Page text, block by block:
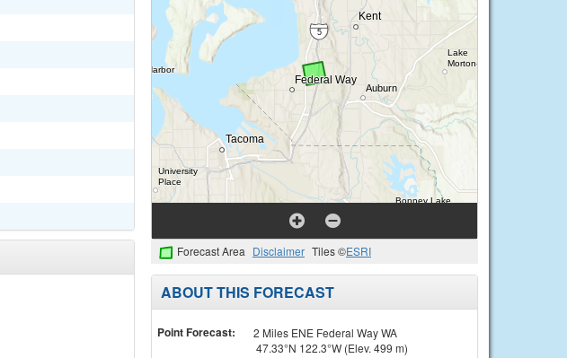
Forecast Area Disclaimer Tiles ©ESRI
ABOUT THIS FORECAST
Point Forecast:
2 Miles ENE Federal Way WA
47.33°N 122.3°W (Elev. 499 m)